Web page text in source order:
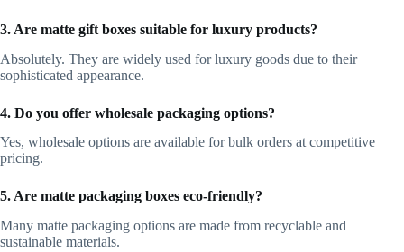
3. Are matte gift boxes suitable for luxury products?
Absolutely. They are widely used for luxury goods due to their
sophisticated appearance.
4. Do you offer wholesale packaging options?
Yes, wholesale options are available for bulk orders at competitive
pricing.
5. Are matte packaging boxes eco-friendly?
Many matte packaging options are made from recyclable and
sustainable materials.